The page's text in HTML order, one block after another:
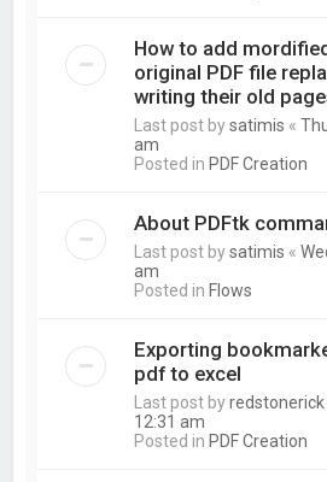
How to add
original PDF file
writing their old
Last post bysatimis «
am
Posted in PDF Creation
About PDFtk
Last post bysatimis «
am
Posted in Flows
Exporting
pdf to excel
Last post byredstonerick
12:31 am
Posted in PDF Creation